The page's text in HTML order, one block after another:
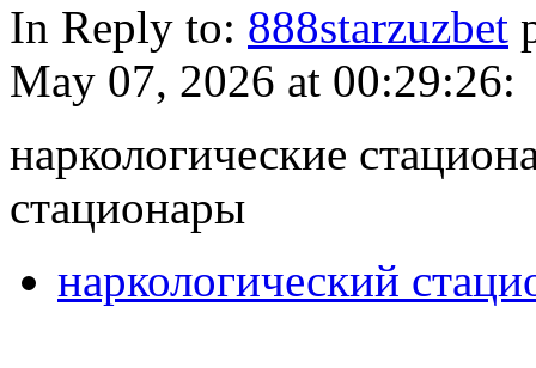
In Reply to: 888starzuzbet
May 07, 2026 at 00:29:26:
наркологические
стационары
наркологический